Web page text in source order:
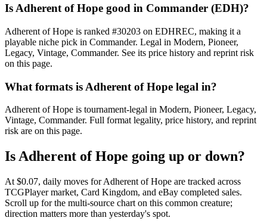
Is Adherent of Hope good in Commander (EDH)?
Adherent of Hope is ranked #30203 on EDHREC, making it a
playable niche pick in Commander. Legal in Modern, Pioneer,
Legacy, Vintage, Commander. See its price history and reprint risk
on this page.
What formats is Adherent of Hope legal in?
Adherent of Hope is tournament-legal in Modern, Pioneer, Legacy,
Vintage, Commander. Full format legality, price history, and reprint
risk are on this page.
Is Adherent of Hope going up or down?
At $0.07, daily moves for Adherent of Hope are tracked across
TCGPlayer market, Card Kingdom, and eBay completed sales.
Scroll up for the multi-source chart on this common creature;
direction matters more than yesterday's spot.